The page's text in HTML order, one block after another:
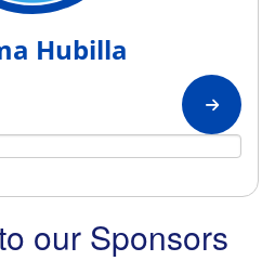
Hubilla
our Sponsors